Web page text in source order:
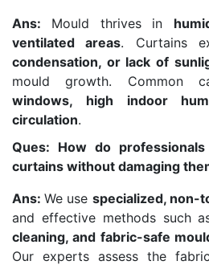
Ans: Mould thrives in
ventilated areas. Curtains
condensation, or lack of
mould growth. Common
windows, high indoor
circulation.
Ques: How do
curtains without damaging
Ans:We use specialized, non-
and effective methods such
cleaning, and fabric-safe
Our experts assess the